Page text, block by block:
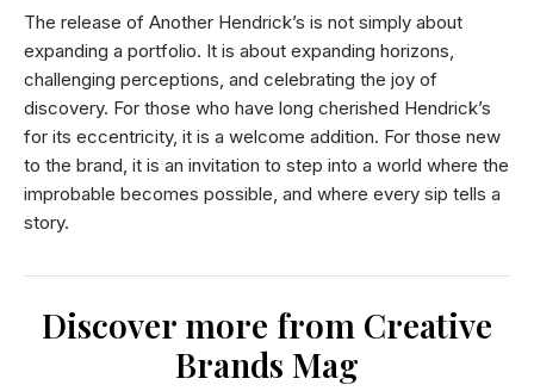
The release of Another Hendrick’s is not simply about
expanding a portfolio. It is about expanding horizons,
challenging perceptions, and celebrating the joy of
discovery. For those who have long cherished Hendrick’s
for its eccentricity, it is a welcome addition. For those new
to the brand, it is an invitation to step into a world where the
improbable becomes possible, and where every sip tells a
story.
Discover more from Creative
Brands Mag